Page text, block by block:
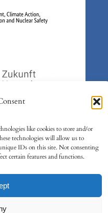
like cookies to store and/or
technologies will allow us to
IDs on this site. Not consenting
certain features and functions.
Ministry
Climate
and
based
German